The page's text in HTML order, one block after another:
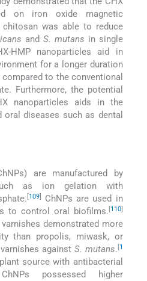
on iron oxide magnetic
chitosan was able to reduce
and S. mutans in single
HMP nanoparticles aid in
for a longer duration
to the conventional
Furthermore, the potential
nanoparticles aids in the
diseases such as dental
are manufactured by
as ion gelation with
[109]
ChNPs are used in
to control oral biofilms. [110]
demonstrated more
than propolis, miwask, or
against S. mutans. [1
source with antibacterial
possessed higher